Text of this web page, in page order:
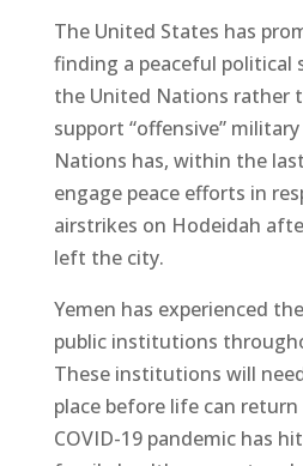
The United States has
finding a peaceful
the United Nations rather
support “offensive”
Nations has, within the
engage peace efforts in
airstrikes on Hodeidah
left the city.
Yemen has experienced
public institutions
These institutions will
place before life can return
COVID-19 pandemic has